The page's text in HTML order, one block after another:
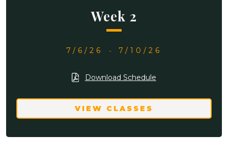
Week 2
7/6/26 - 7/10/26
Download Schedule
VIEW CLASSES